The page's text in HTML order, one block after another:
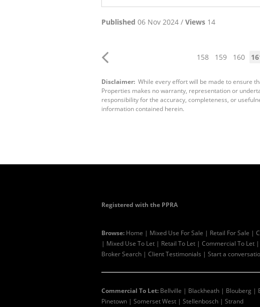
Published 06 Nov 2024 / Views 14
158 159 160
Disclaimer: While every effort will be made to ensure
Properties makes no warranty, representation or
responsibility for the accuracy, completeness, or
information contained herein.
Registered with the PPRA
Browse: Home | Mixed Use For Sale | Retail For Sale |
| Mixed Use To Let | Retail To Let | Commercial To Let |
Broker Search | Client Testimonials | Start a
Commercial To Let: Bellville | Blackheath | Blouberg |
Pinetown | Somerset West | Stellenbosch | Strand